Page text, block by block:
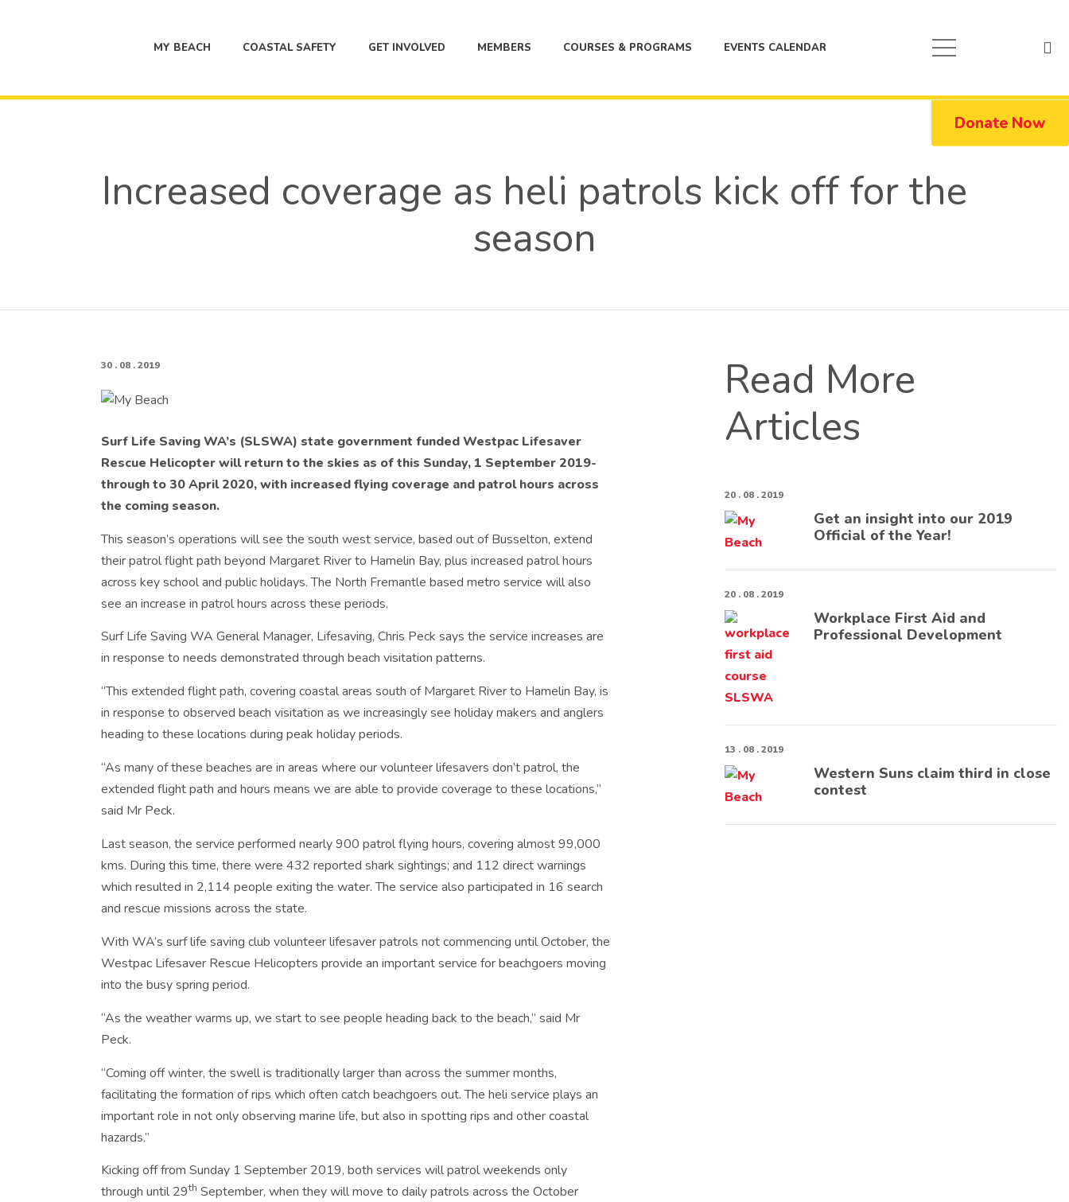
MY BEACH COASTAL SAFETY GET INVOLVED MEMBERS COURSES & PROGRAMS EVENTS CALENDAR
Donate Now
Increased coverage as heli patrols kick off for the
season
30 . 08 . 2019
Surf Life Saving WA’s (SLSWA) state government funded Westpac Lifesaver
Rescue Helicopter will return to the skies as of this Sunday, 1 September 2019­
through to 30 April 2020, with increased flying coverage and patrol hours across
the coming season.
This season’s operations will see the south west service, based out of Busselton, extend
their patrol flight path beyond Margaret River to Hamelin Bay, plus increased patrol hours
across key school and public holidays. The North Fremantle based metro service will also
see an increase in patrol hours across these periods.
Surf Life Saving WA General Manager, Lifesaving, Chris Peck says the service increases are
in response to needs demonstrated through beach visitation patterns.
“This extended flight path, covering coastal areas south of Margaret River to Hamelin Bay, is
in response to observed beach visitation as we increasingly see holiday makers and anglers
heading to these locations during peak holiday periods.
“As many of these beaches are in areas where our volunteer lifesavers don’t patrol, the
extended flight path and hours means we are able to provide coverage to these locations,”
said Mr Peck.
Last season, the service performed nearly 900 patrol flying hours, covering almost 99,000
kms. During this time, there were 432 reported shark sightings; and 112 direct warnings
which resulted in 2,114 people exiting the water. The service also participated in 16 search
and rescue missions across the state.
With WA’s surf life saving club volunteer lifesaver patrols not commencing until October, the
Westpac Lifesaver Rescue Helicopters provide an important service for beachgoers moving
into the busy spring period.
“As the weather warms up, we start to see people heading back to the beach,” said Mr
Peck.
“Coming off winter, the swell is traditionally larger than across the summer months,
facilitating the formation of rips which often catch beachgoers out. The heli service plays an
important role in not only observing marine life, but also in spotting rips and other coastal
hazards.”
Kicking off from Sunday 1 September 2019, both services will patrol weekends only
through until 29th September, when they will move to daily patrols across the October
Read More
Articles
20 . 08 . 2019
Get an insight into our 2019
Official of the Year!
20 . 08 . 2019
Workplace First Aid and
Professional Development
13 . 08 . 2019
Western Suns claim third in close
contest